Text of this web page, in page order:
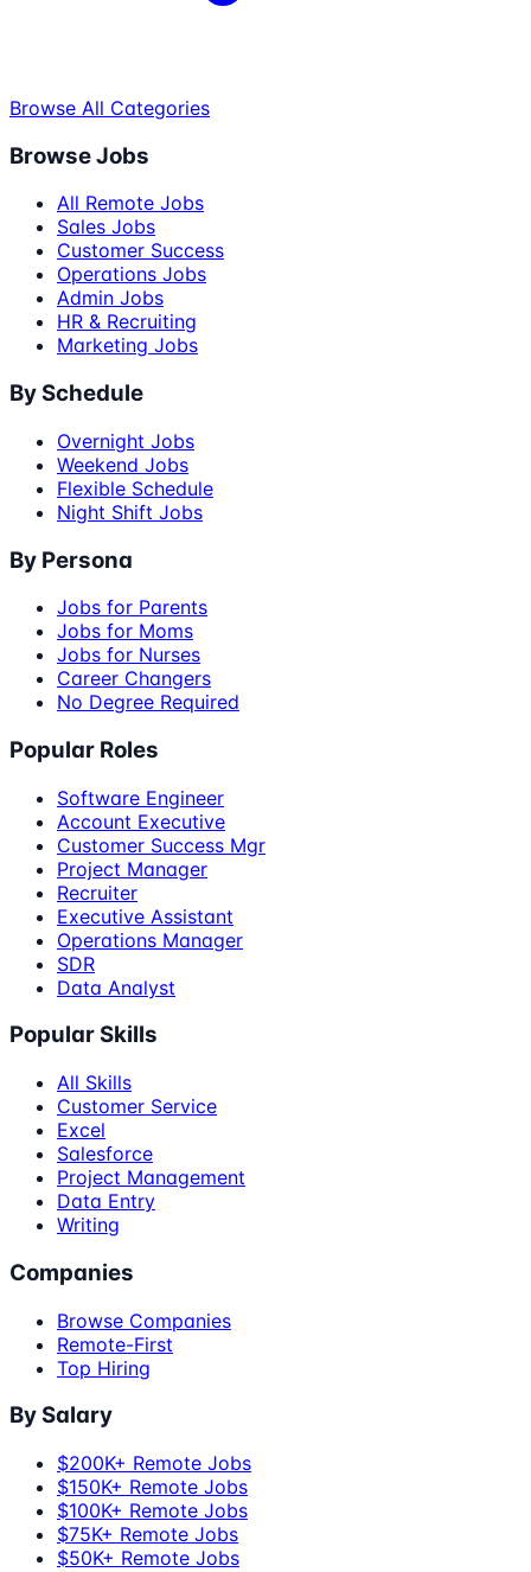
Browse All Categories
Browse Jobs
All Remote Jobs
Sales Jobs
Customer Success
Operations Jobs
Admin Jobs
HR & Recruiting
Marketing Jobs
By Schedule
Overnight Jobs
Weekend Jobs
Flexible Schedule
Night Shift Jobs
By Persona
Jobs for Parents
Jobs for Moms
Jobs for Nurses
Career Changers
No Degree Required
Popular Roles
Software Engineer
Account Executive
Customer Success Mgr
Project Manager
Recruiter
Executive Assistant
Operations Manager
SDR
Data Analyst
Popular Skills
All Skills
Customer Service
Excel
Salesforce
Project Management
Data Entry
Writing
Companies
Browse Companies
Remote-First
Top Hiring
By Salary
$200K+ Remote Jobs
$150K+ Remote Jobs
$100K+ Remote Jobs
$75K+ Remote Jobs
$50K+ Remote Jobs